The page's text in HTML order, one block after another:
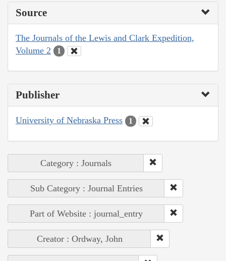
Source
The Journals of the Lewis and Clark Expedition,
Volume 2
1
Publisher
University of Nebraska Press 1
Category : Journals
Sub Category : Journal Entries
Part of Website : journal_entry
Creator : Ordway, John